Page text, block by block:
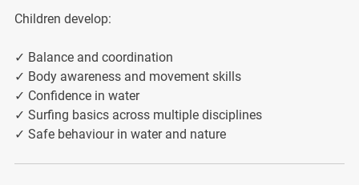
Children develop:
✓ Balance and coordination
✓ Body awareness and movement skills
✓ Confidence in water
✓ Surfing basics across multiple disciplines
✓ Safe behaviour in water and nature